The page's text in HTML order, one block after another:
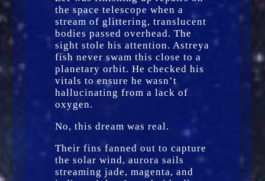
the space telescope when a
stream of glittering, translucent
bodies passed overhead. The
sight stole his attention. Astreya
fish never swam this close to a
planetary orbit. He checked his
vitals to ensure he wasn’t
hallucinating from a lack of
oxygen.
No, this dream was real.
Their fins fanned out to capture
the solar wind, aurora sails
streaming jade, magenta, and